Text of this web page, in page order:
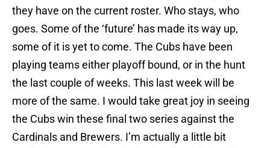
they have on the current roster. Who stays, who
goes. Some of the ‘future’ has made its way up,
some of it is yet to come. The Cubs have been
playing teams either playoff bound, or in the hunt
the last couple of weeks. This last week will be
more of the same. I would take great joy in seeing
the Cubs win these final two series against the
Cardinals and Brewers. I’m actually a little bit